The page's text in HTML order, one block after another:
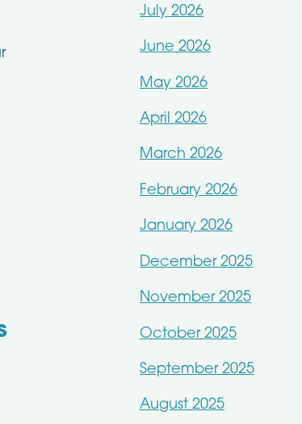
July 2026
June 2026
May 2026
April 2026
March 2026
February 2026
January 2026
December 2025
November 2025
October 2025
September 2025
August 2025